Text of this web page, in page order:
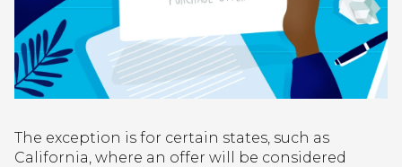
The exception is for certain states, such as
California, where an offer will be considered